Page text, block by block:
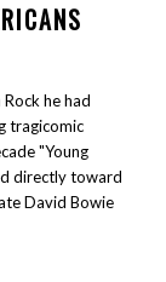
he had
tragicomic
"Young
directly toward
David Bowie